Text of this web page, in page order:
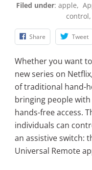
Filed under: apple,
control,
Share Tweet
Whether you want
new series on
of traditional hand-
bringing people
hands-free access.
individuals can
an assistive switch:
Universal Remote